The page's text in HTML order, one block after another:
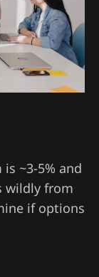
~3-5% and
wildly from
if options